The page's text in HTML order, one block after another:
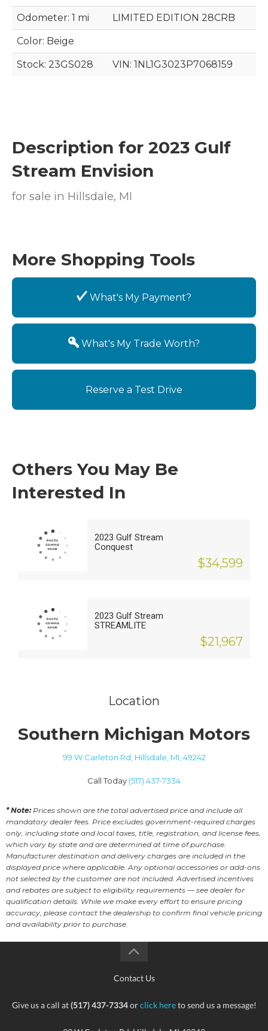
Odometer: 1 mi LIMITED EDITION 28CRB
Color: Beige
Stock: 23GS028 VIN: 1NL1G3023P7068159
Description for 2023 Gulf
Stream Envision
for sale in Hillsdale, MI
More Shopping Tools
What's My Payment?
What's My Trade Worth?
Reserve a Test Drive
Others You May Be
Interested In
2023 Gulf Stream
Conquest
$34,599
2023 Gulf Stream
STREAMLITE
$21,967
Location
Southern Michigan Motors
99 W Carleton Rd, Hillsdale, MI, 49242
Call Today (517) 437-7334
* Note:Prices shown are the total advertised price and include all
mandatory dealer fees. Price excludes government-required charges
only, including state and local taxes, title, registration, and license fees,
which vary by state and are determined at time of purchase.
Manufacturer destination and delivery charges are included in the
displayed price where applicable. Any optional accessories or add-ons
not selected by the customer are not included. Advertised incentives
and rebates are subject to eligibility requirements — see dealer for
qualification details. While we make every effort to ensure pricing
accuracy, please contact the dealership to confirm final vehicle pricing
and availability prior to purchase.
Contact Us
Give us a call at(517) 437-7334orclick hereto send us a message!